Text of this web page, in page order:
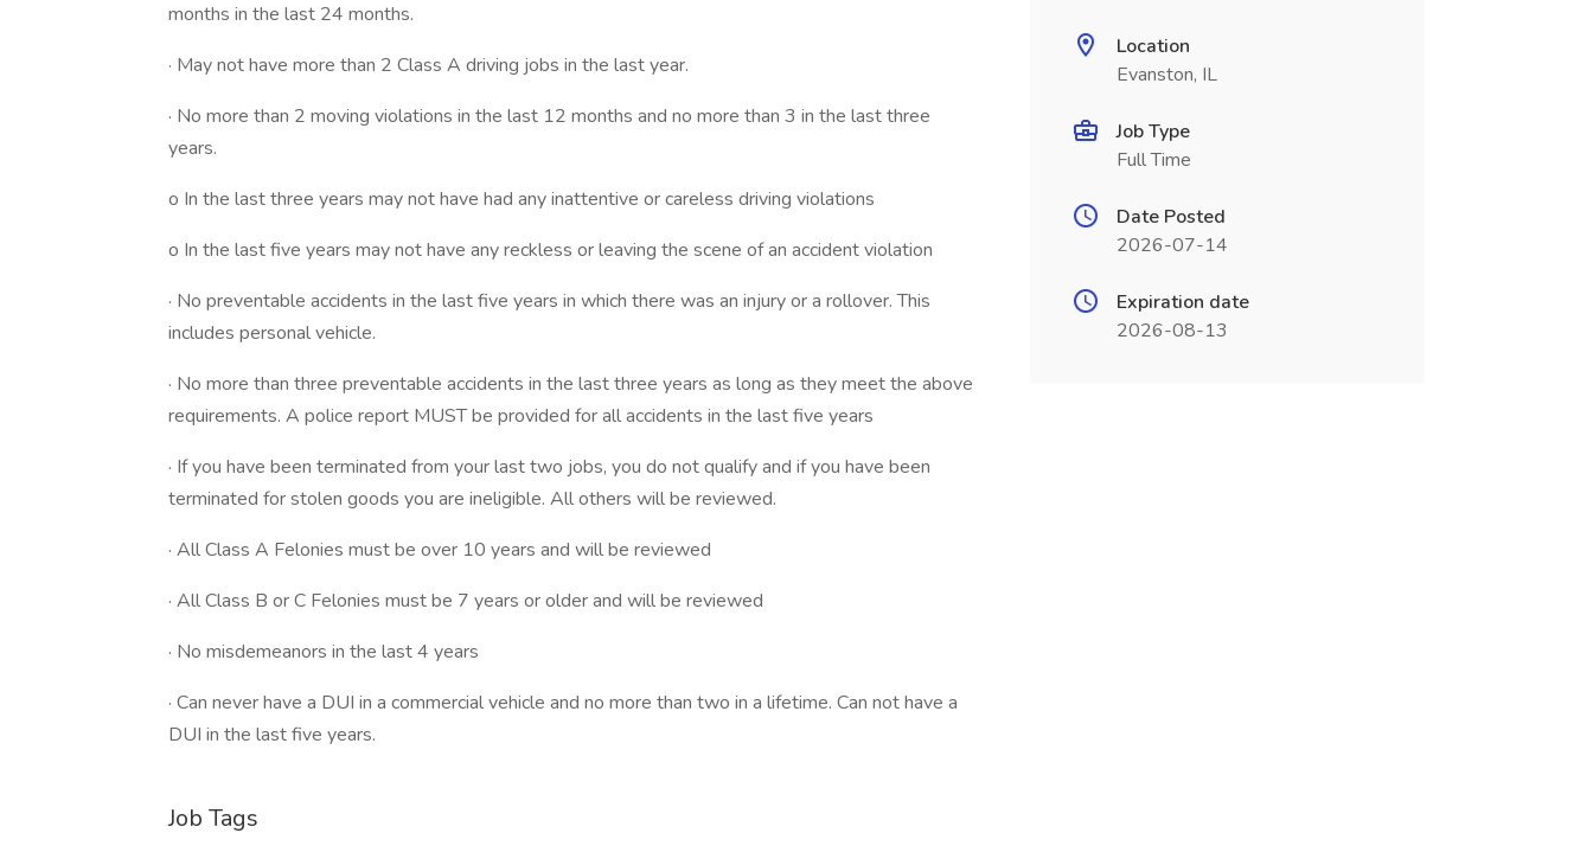
months in the last 24 months.
· May not have more than 2 Class A driving jobs in the last year.
· No more than 2 moving violations in the last 12 months and no more than 3 in the last three
years.
o In the last three years may not have had any inattentive or careless driving violations
o In the last five years may not have any reckless or leaving the scene of an accident violation
· No preventable accidents in the last five years in which there was an injury or a rollover. This
includes personal vehicle.
· No more than three preventable accidents in the last three years as long as they meet the above
requirements. A police report MUST be provided for all accidents in the last five years
· If you have been terminated from your last two jobs, you do not qualify and if you have been
terminated for stolen goods you are ineligible. All others will be reviewed.
· All Class A Felonies must be over 10 years and will be reviewed
· All Class B or C Felonies must be 7 years or older and will be reviewed
· No misdemeanors in the last 4 years
· Can never have a DUI in a commercial vehicle and no more than two in a lifetime. Can not have a
DUI in the last five years.
Job Tags
Location
Evanston, IL
Job Type
Full Time
Date Posted
2026-07-14
Expiration date
2026-08-13